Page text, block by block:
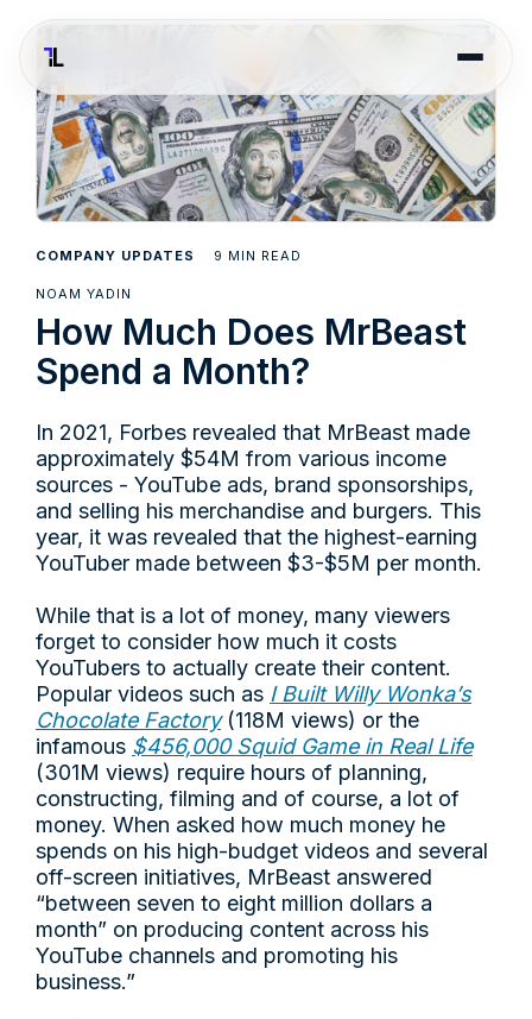
COMPANY UPDATES 9 MIN READ
NOAM YADIN
How Much Does MrBeast
Spend a Month?
In 2021, Forbes revealed that MrBeast made
approximately $54M from various income
sources - YouTube ads, brand sponsorships,
and selling his merchandise and burgers. This
year, it was revealed that the highest-earning
YouTuber made between $3-$5M per month.
While that is a lot of money, many viewers
forget to consider how much it costs
YouTubers to actually create their content.
Popular videos such as I Built Willy Wonka’s
Chocolate Factory(118M views) or the
infamous $456,000 Squid Game in Real Life
(301M views) require hours of planning,
constructing, filming and of course, a lot of
money. When asked how much money he
spends on his high-budget videos and several
off-screen initiatives, MrBeast answered
“between seven to eight million dollars a
month” on producing content across his
YouTube channels and promoting his
business.”